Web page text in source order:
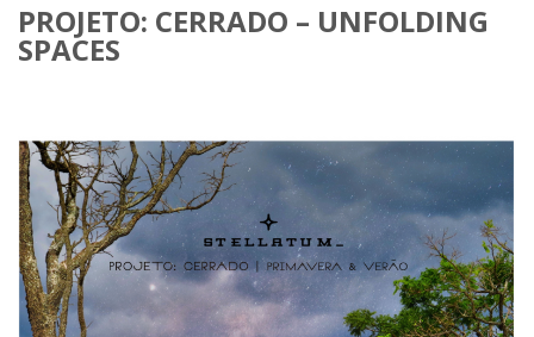
PROJETO: CERRADO – UNFOLDING
SPACES